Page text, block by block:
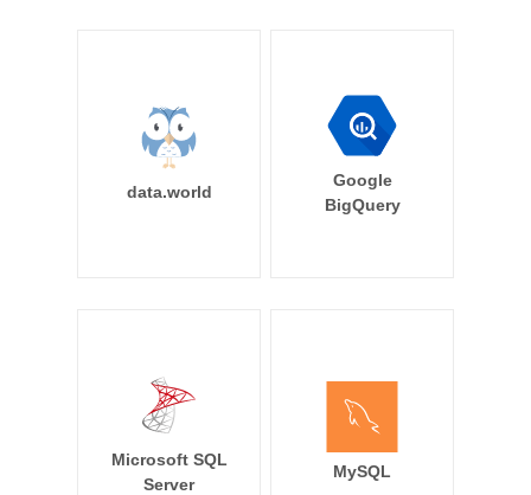
data.world
Google
BigQuery
Microsoft SQL
Server
MySQL